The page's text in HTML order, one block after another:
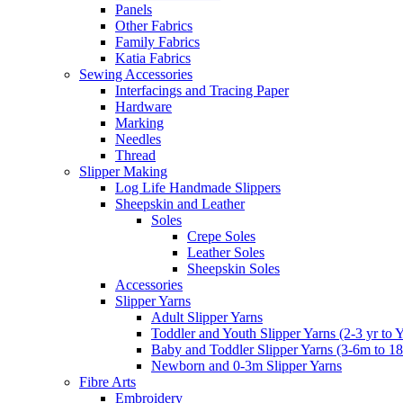
Panels
Other Fabrics
Family Fabrics
Katia Fabrics
Sewing Accessories
Interfacings and Tracing Paper
Hardware
Marking
Needles
Thread
Slipper Making
Log Life Handmade Slippers
Sheepskin and Leather
Soles
Crepe Soles
Leather Soles
Sheepskin Soles
Accessories
Slipper Yarns
Adult Slipper Yarns
Toddler and Youth Slipper Yarns (2-3 yr to
Baby and Toddler Slipper Yarns (3-6m to
Newborn and 0-3m Slipper Yarns
Fibre Arts
Embroidery